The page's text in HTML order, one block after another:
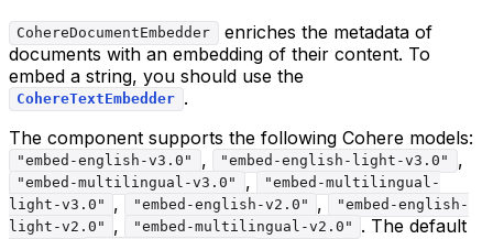
CohereDocumentEmbedder
enriches the metadata of
documents with an embedding of their content. To
embed a string, you should use the
CohereTextEmbedder .
The component supports the following Cohere models:
"embed-english-v3.0" , "embed-english-light-v3.0" ,
"embed-multilingual-v3.0" ,
"embed-multilingual-
light-v3.0"
, "embed-english-v2.0" ,
"embed-english-
light-v2.0"
, "embed-multilingual-v2.0"
. The default